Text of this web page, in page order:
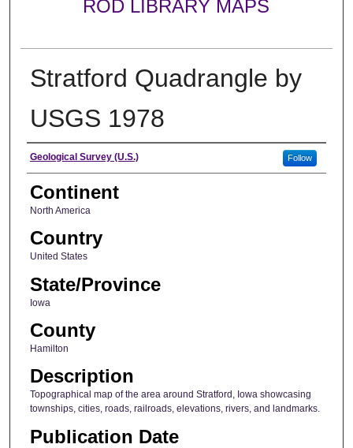
ROD LIBRARY MAPS
Stratford Quadrangle by
USGS 1978
Creator
Geological Survey (U.S.) Follow
Continent
North America
Country
United States
State/Province
Iowa
County
Hamilton
Description
Topographical map of the area around Stratford, Iowa showcasing
townships, cities, roads, railroads, elevations, rivers, and landmarks.
Publication Date